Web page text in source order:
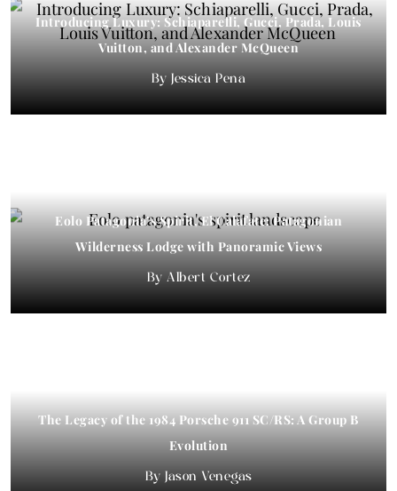
Introducing Luxury: Schiaparelli, Gucci, Prada, Louis
Vuitton, and Alexander McQueen
Jessica Pena
Eolo Patagonia’s Spirit, El Calafate: Patagonian
Wilderness Lodge with Panoramic Views
Albert Cortez
The Legacy of the 1984 Porsche 911 SC/RS: A Group B
Evolution
Jason Venegas